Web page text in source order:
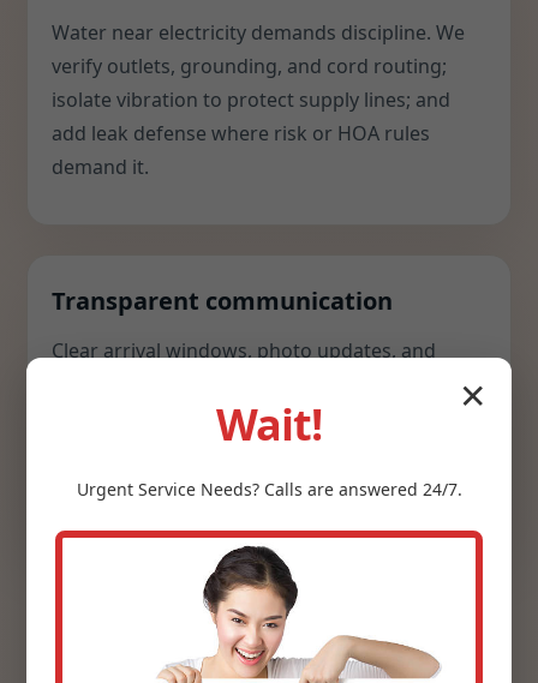
Water near electricity demands discipline. We
verify outlets, grounding, and cord routing;
isolate vibration to protect supply lines; and
add leak defense where risk or HOA rules
demand it.
Transparent communication
Clear arrival windows, photo updates, and
concise recommendations keep you in control.
We explain options with cost, risk, and comfort
confidently.
Webster, KY clients appreciate that we arrive
prepared, respect their schedule, and leave a
spotless workspace. We do not outsource; we do not
cut corners; and we stand behind every install with
✕
Wait!
Urgent ServiceNeeds? Calls are answered 24/7.